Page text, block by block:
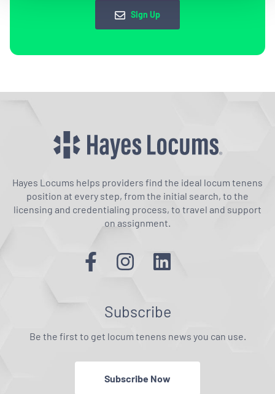
Sign Up
Hayes Locums helps providers find the ideal locum tenens
position at every step, from the initial search, to the
licensing and credentialing process, to travel and support
on assignment.
Subscribe
Be the first to get locum tenens news you can use.
Subscribe Now